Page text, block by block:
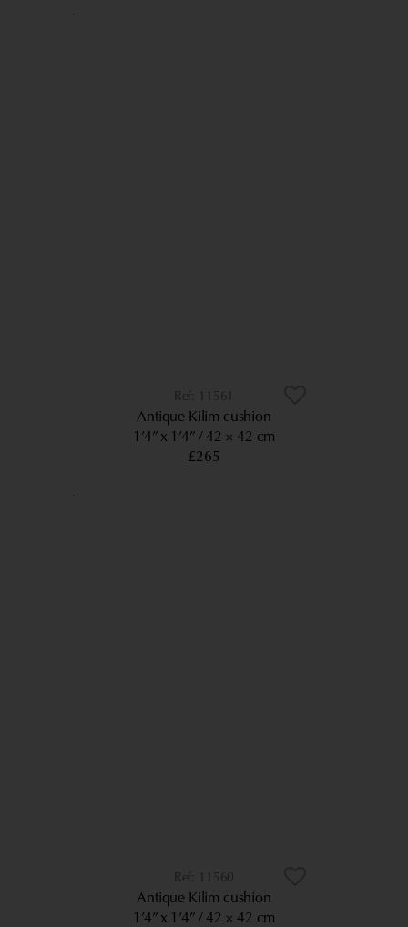
11561
Antique Kilim cushion
1’4” x 1’4” 42 × 42 cm
£265
11560
Antique Kilim cushion
1’4” x 1’4” 42 × 42 cm